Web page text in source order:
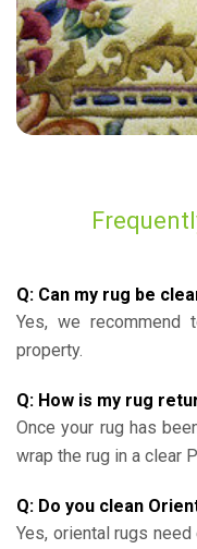
Q: Can my rug be
Yes, we recommend
property.
Q: How is my rug
Once your rug has
wrap the rug in a clear
Q: Do you clean
Yes, oriental rugs need